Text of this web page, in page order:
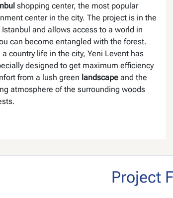
shopping center, the most popular
center in the city. The project is in the
Istanbul and allows access to a world in
can become entangled with the forest.
a country life in the city, Yeni Levent has
designed to get maximum efficiency
from a lush green landscape and the
atmosphere of the surrounding woods
Project